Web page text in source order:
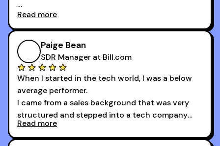
And receiving constructive criticism from
accomplished veterans like Armand, Nick or one
of the session's guests made a world of
difference.
Read more
Paige Bean
SDR Manager at Bill.com
When I started in the tech world, I was a below
average performer.
I came from a sales background that was very
structured and stepped into a tech company
that was basically the wild west.
Read more